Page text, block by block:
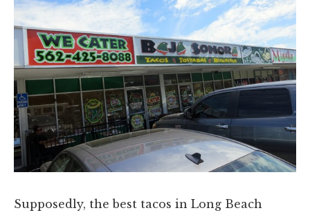
Supposedly, the best tacos in Long Beach